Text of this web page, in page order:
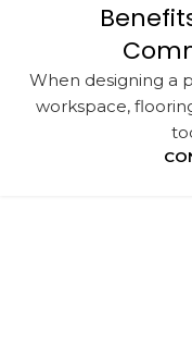
When designing a
workspace,